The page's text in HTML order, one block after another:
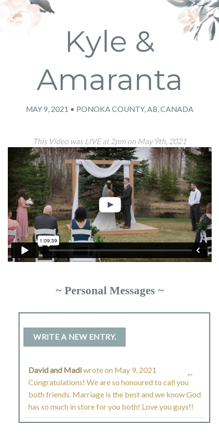
Kyle &
Amaranta
MAY 9, 2021 • PONOKA COUNTY, AB, CANADA
This Video was LIVE at 2pm on May 9th, 2021
~ Personal Messages ~
David and Madiwrote on May 9, 2021
Congratulations! We are so honoured to call you
both friends. Marriage is the best and we know God
has so much in store for you both! Love you guys!!
...
THIS